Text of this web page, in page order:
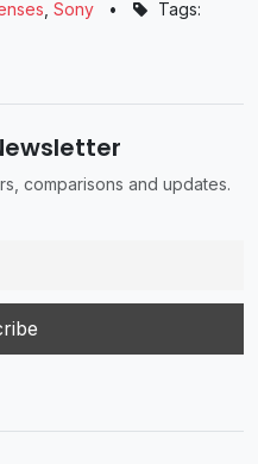
Sony •
Tags:
comparisons and updates.